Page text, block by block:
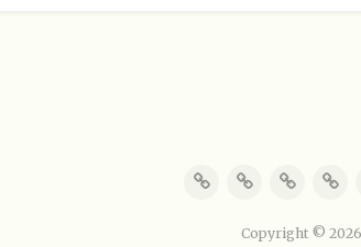
Copyright © 2026